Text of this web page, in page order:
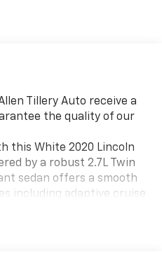
Tillery Auto receive a
the quality of our
this White 2020 Lincoln
by a robust 2.7L Twin
sedan offers a smooth
including adaptive cruise
for enhanced safety